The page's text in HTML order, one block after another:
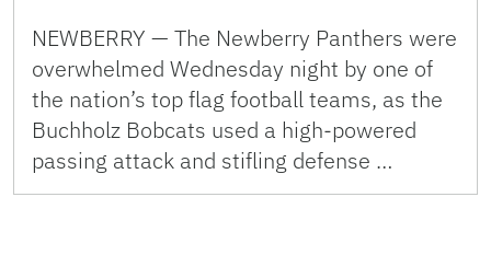
NEWBERRY — The Newberry Panthers were
overwhelmed Wednesday night by one of
the nation’s top flag football teams, as the
Buchholz Bobcats used a high-powered
passing attack and stifling defense …